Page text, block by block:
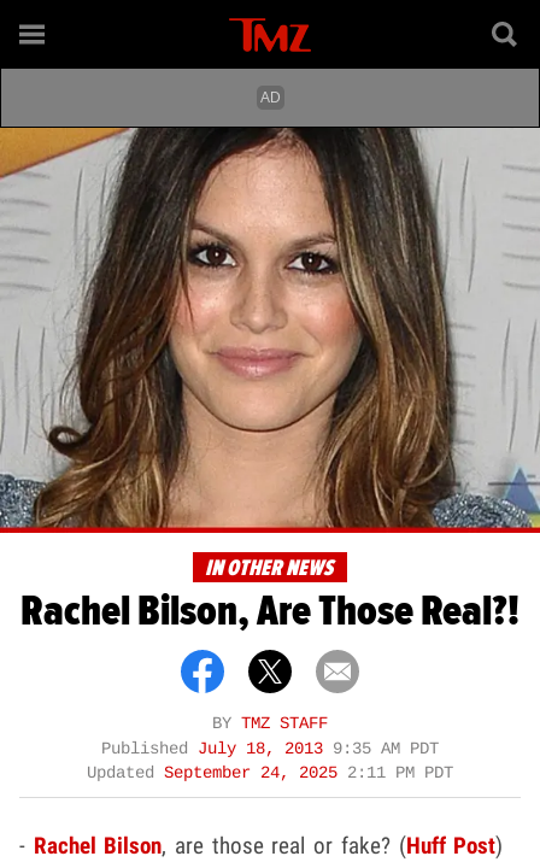
IN OTHER NEWS
Rachel Bilson, Are Those Real?!
BY TMZ STAFF
Published July 18, 2013 9:35 AM PDT
Updated September 24, 2025 2:11 PM PDT
- Rachel Bilson, are those real or fake? (Huff Post)